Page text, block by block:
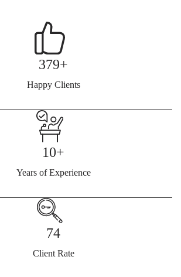
379+
Happy Clients
10+
Years of Experience
74
Client Rate